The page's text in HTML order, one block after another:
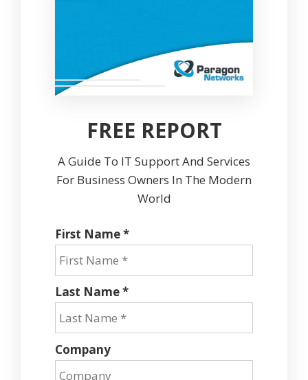
FREE REPORT
A Guide To IT Support And Services
For Business Owners In The Modern
World
First Name *
Last Name *
Company